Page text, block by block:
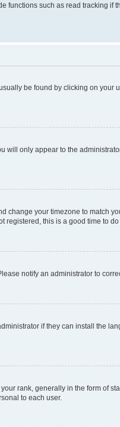
functions such as read tracking if
be found by clicking on your
will only appear to the
change your timezone to match
registered, this is a good time to do
notify an administrator to
if they can install the
rank, generally in the form of
to each user.